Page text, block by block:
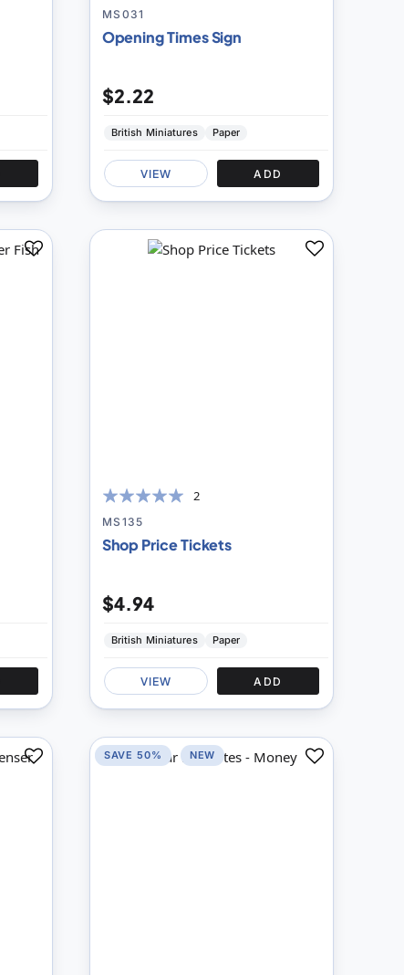
100
% of100
MS031
Opening Times Sign
$2.22
British Miniatures Paper
VIEW ADD
Add
100
% of100
2
MS135
Shop Price Tickets
$4.94
British Miniatures Paper
VIEW ADD
Add
Add Add
SAVE 50% NEW